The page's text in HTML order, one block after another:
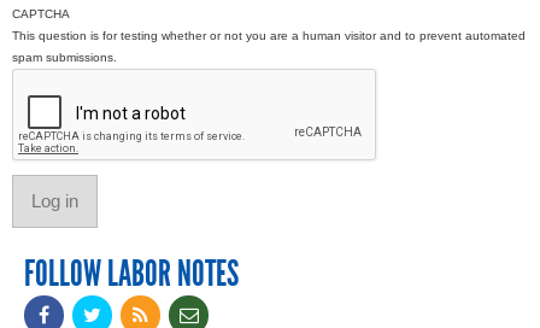
CAPTCHA
This question is for testing whether or not you are a human visitor and to prevent automated
spam submissions.
FOLLOW LABOR NOTES